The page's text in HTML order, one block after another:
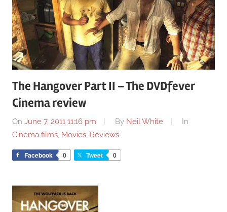
The Hangover Part II – The DVDfever
Cinema review
On June 7, 2011 11:16 pm By Neil White
In
Cinema films, Movies, Reviews
Facebook 0 Tweet 0